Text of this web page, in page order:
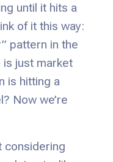
until it hits a
of it this way:
pattern in the
is just market
is hitting a
Now we’re
considering